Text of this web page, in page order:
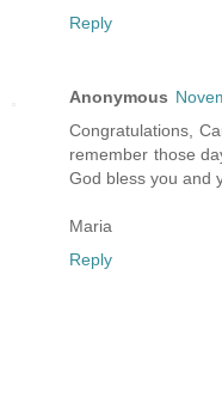
Reply
Anonymous
Congratulations,
remember those
God bless you and
Maria
Reply